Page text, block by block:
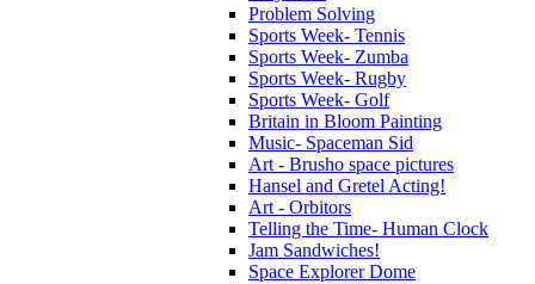
Problem Solving
Sports Week- Tennis
Sports Week- Zumba
Sports Week- Rugby
Sports Week- Golf
Britain in Bloom Painting
Music- Spaceman Sid
Art - Brusho space pictures
Hansel and Gretel Acting!
Art - Orbitors
Telling the Time- Human Clock
Jam Sandwiches!
Space Explorer Dome